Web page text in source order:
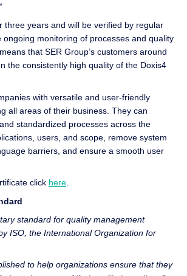
three years and will be verified by regular
ongoing monitoring of processes and quality
that SER Group’s customers around
the consistently high quality of the Doxis4
with versatile and user-friendly
all areas of their business. They can
standardized processes across the
users, and scope, remove system
barriers, and ensure a smooth user
click here
standard for quality management
ISO, the International Organization for
to help organizations ensure that they